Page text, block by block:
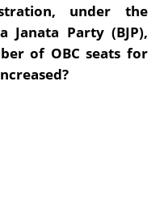
under the
Janata Party (BJP),
of OBC seats for